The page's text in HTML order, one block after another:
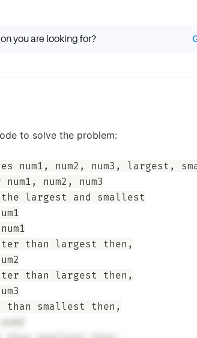
you are looking for?
to solve the problem:
num1, num2, num3, largest,
num2, num3
the largest and smallest
than largest then,
than largest then,
smallest then,